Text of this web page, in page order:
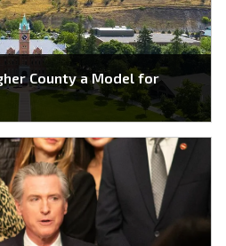
County a Model for